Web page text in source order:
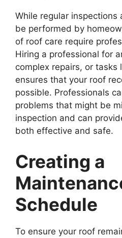
While regular inspections
be performed by
of roof care require
Hiring a professional for
complex repairs, or tasks
ensures that your roof
possible. Professionals
problems that might be
inspection and can
both effective and safe.
Creating a
Schedule
To ensure your roof